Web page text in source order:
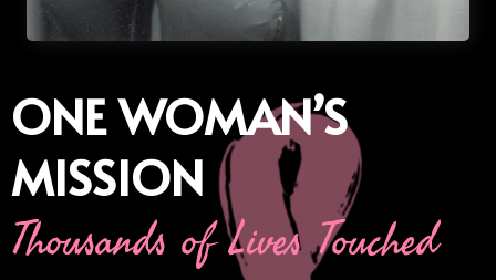
ONE WOMAN’S
MISSION
Thousands of Lives Touched